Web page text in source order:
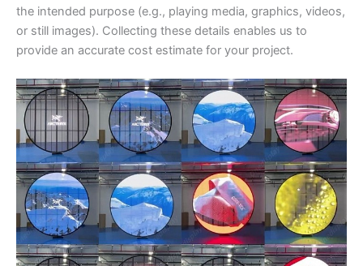
the intended purpose (e.g., playing media, graphics, videos,
or still images). Collecting these details enables us to
provide an accurate cost estimate for your project.